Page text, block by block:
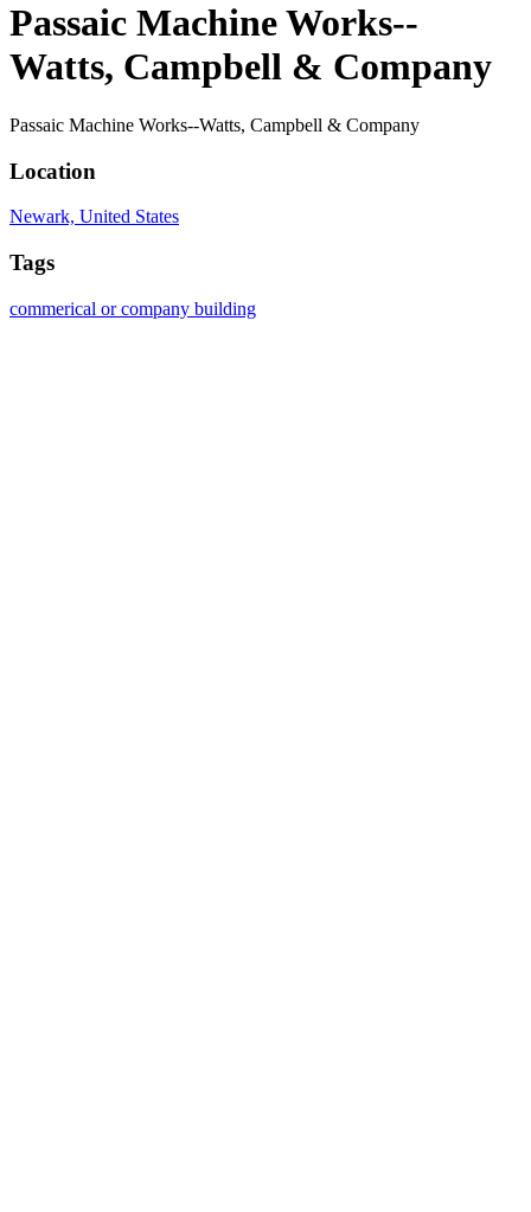
Passaic Machine Works--
Watts, Campbell & Company
Passaic Machine Works--Watts, Campbell & Company
Location
Newark, United States
Tags
commerical or company building